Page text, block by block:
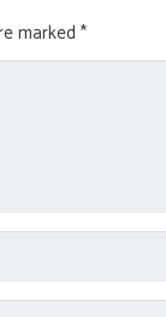
marked*